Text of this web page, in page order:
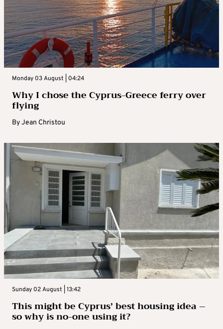
Monday 03 August | 04:24
Why I chose the Cyprus-Greece ferry over
flying
ByJean Christou
Sunday 02 August | 13:42
This might be Cyprus’ best housing idea –
so why is no-one using it?